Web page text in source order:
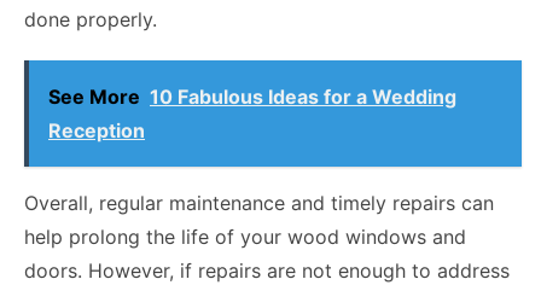
done properly.
See More 10 Fabulous Ideas for a Wedding
Reception
Overall, regular maintenance and timely repairs can
help prolong the life of your wood windows and
doors. However, if repairs are not enough to address